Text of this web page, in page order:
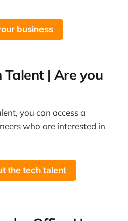
business
Talent | Are you
you can access a
who are interested in
the tech talent